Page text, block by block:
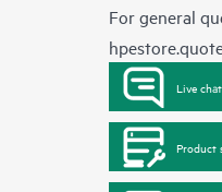
For general
Live chat
Product